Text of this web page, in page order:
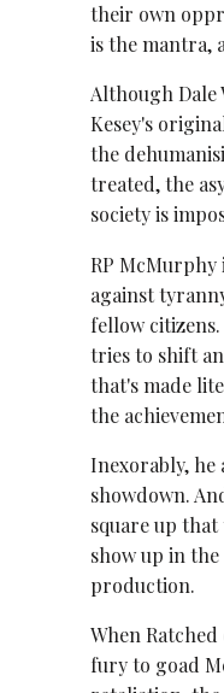
their own
is the mantra,
Although Dale
Kesey's
the
treated, the
society is
RP
against
fellow
tries to shift
that's made
the
Inexorably, he
showdown.
square up
show up in
production.
When
fury to goad